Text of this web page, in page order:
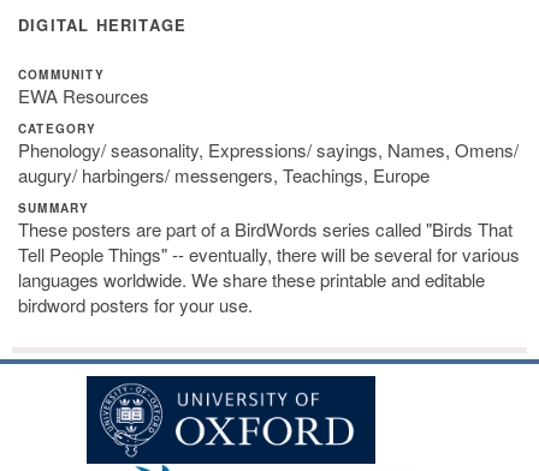
DIGITAL HERITAGE
COMMUNITY
EWA Resources
CATEGORY
Phenology/ seasonality, Expressions/ sayings, Names, Omens/
augury/ harbingers/ messengers, Teachings, Europe
SUMMARY
These posters are part of a BirdWords series called "Birds That
Tell People Things" -- eventually, there will be several for various
languages worldwide. We share these printable and editable
birdword posters for your use.